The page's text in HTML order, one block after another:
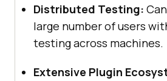
Distributed Testing:
large number of users
testing across machines.
Extensive Plugin